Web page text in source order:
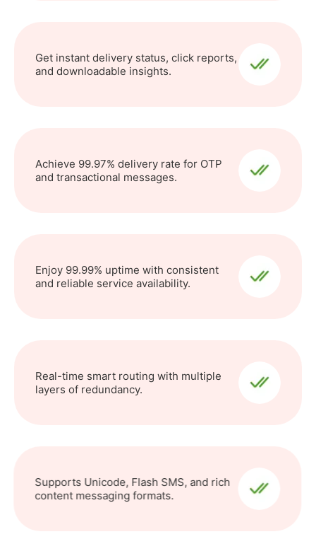
Get instant delivery status, click reports,
and downloadable insights.
Achieve 99.97% delivery rate for OTP
and transactional messages.
Enjoy 99.99% uptime with consistent
and reliable service availability.
Real-time smart routing with multiple
layers of redundancy.
Supports Unicode, Flash SMS, and rich
content messaging formats.